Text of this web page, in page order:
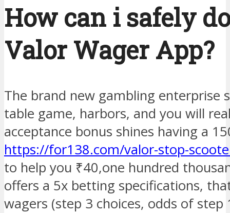
How can i safely
Valor Wager App?
The brand new gambling enterprise
table game, harbors, and you will
acceptance bonus shines having a
https://for138.com/valor-stop-
to help you ₹40,one hundred
offers a 5x betting specifications,
wagers (step 3 choices, odds of step